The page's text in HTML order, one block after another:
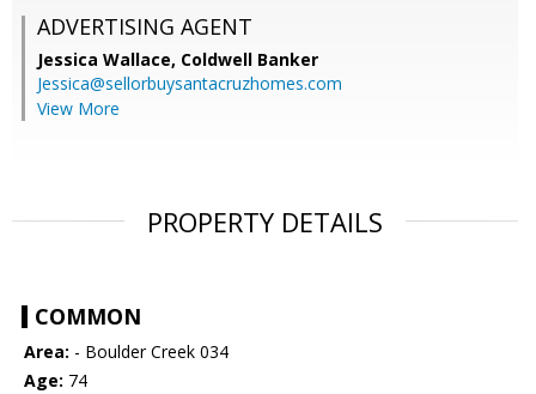
ADVERTISING AGENT
Jessica Wallace, Coldwell Banker
Jessica@sellorbuysantacruzhomes.com
View More
PROPERTY DETAILS
COMMON
Area: - Boulder Creek 034
Age: 74